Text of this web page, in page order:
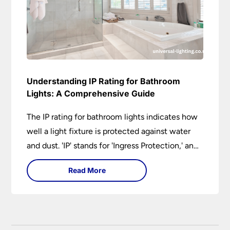
Understanding IP Rating for Bathroom
Lights: A Comprehensive Guide
The IP rating for bathroom lights indicates how
well a light fixture is protected against water
and dust. 'IP' stands for 'Ingress Protection,' and
the accompanying numbers specify the level of
protection against solid objects and liquids. In a
Read More